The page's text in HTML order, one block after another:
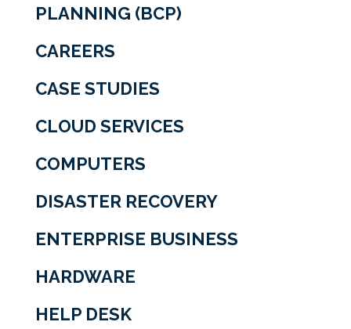
PLANNING (BCP)
CAREERS
CASE STUDIES
CLOUD SERVICES
COMPUTERS
DISASTER RECOVERY
ENTERPRISE BUSINESS
HARDWARE
HELP DESK